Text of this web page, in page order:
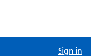
Sign in